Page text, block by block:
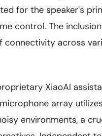
for the speaker's
control. The
connectivity across
XiaoAI
array utilizes
environments, a